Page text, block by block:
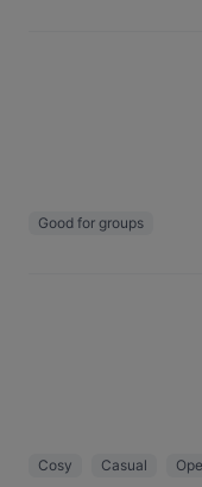
Good for groups
Cosy Casual